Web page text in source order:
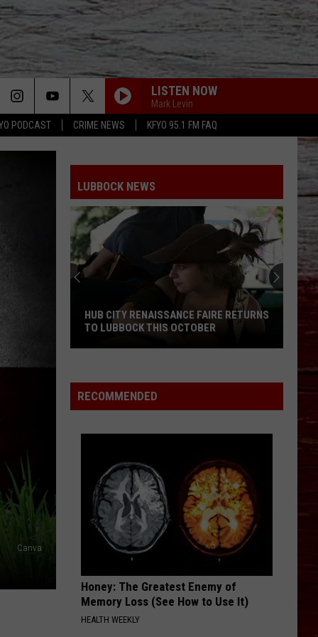
PODCAST CRIME NEWS KFYO 95.1 FM FAQ
LISTEN NOW
Mark Levin
Canva
LUBBOCK NEWS
Hub
City
Renaissance
Returns
Lubbock
This
October
HUB CITY RENAISSANCE FAIRE RETURNS
TO LUBBOCK THIS OCTOBER
RECOMMENDED
Honey: The Greatest Enemy of
Memory Loss (See How to Use It)
HEALTH WEEKLY